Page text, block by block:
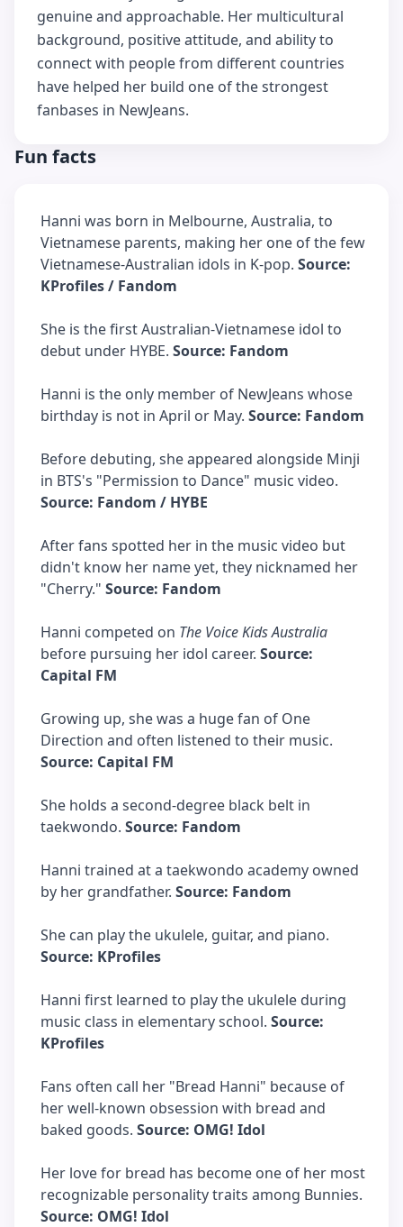
genuine and approachable. Her multicultural
background, positive attitude, and ability to
connect with people from different countries
have helped her build one of the strongest
fanbases in NewJeans.
Fun facts
Hanni was born in Melbourne, Australia, to
Vietnamese parents, making her one of the few
Vietnamese-Australian idols in K-pop. Source:
KProfiles / Fandom
She is the first Australian-Vietnamese idol to
debut under HYBE. Source: Fandom
Hanni is the only member of NewJeans whose
birthday is not in April or May. Source: Fandom
Before debuting, she appeared alongside Minji
in BTS's "Permission to Dance" music video.
Source: Fandom / HYBE
After fans spotted her in the music video but
didn't know her name yet, they nicknamed her
"Cherry." Source: Fandom
Hanni competed on The Voice Kids Australia
before pursuing her idol career. Source:
Capital FM
Growing up, she was a huge fan of One
Direction and often listened to their music.
Source: Capital FM
She holds a second-degree black belt in
taekwondo. Source: Fandom
Hanni trained at a taekwondo academy owned
by her grandfather. Source: Fandom
She can play the ukulele, guitar, and piano.
Source: KProfiles
Hanni first learned to play the ukulele during
music class in elementary school. Source:
KProfiles
Fans often call her "Bread Hanni" because of
her well-known obsession with bread and
baked goods. Source: OMG! Idol
Her love for bread has become one of her most
recognizable personality traits among Bunnies.
Source: OMG! Idol